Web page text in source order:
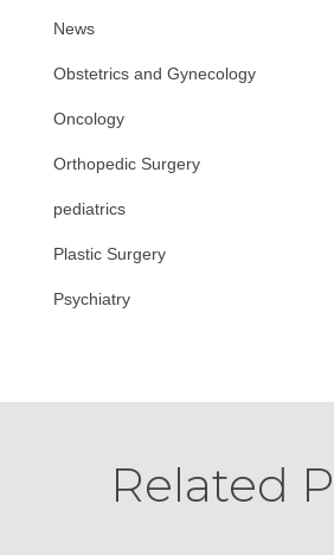
News
Obstetrics and Gynecology
Oncology
Orthopedic Surgery
pediatrics
Plastic Surgery
Psychiatry
Related